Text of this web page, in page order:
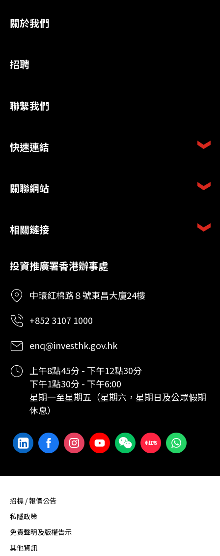
關於我們
招聘
聯繫我們
快速連結
關聯網站
相關鏈接
投資推廣署香港辦事處
中環紅棉路８號東昌大廈24樓
+852 3107 1000
enq@investhk.gov.hk
上午8點45分 - 下午12點30分
下午1點30分 - 下午6:00
星期一至星期五（星期六，星期日及公眾假期
休息）
招標 / 報價公告
私隱政策
免責聲明及版權告示
其他資訊